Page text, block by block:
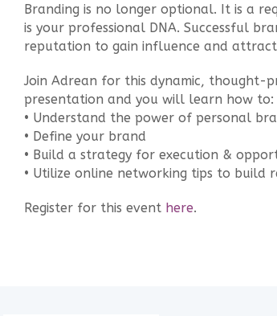
Branding is no longer optional. It is a
is your professional DNA. Successful
reputation to gain influence and
Join Adrean for this dynamic, thought-
presentation and you will learn how to:
• Understand the power of personal
• Define your brand
• Build a strategy for execution &
• Utilize online networking tips to build
Register for this event here.